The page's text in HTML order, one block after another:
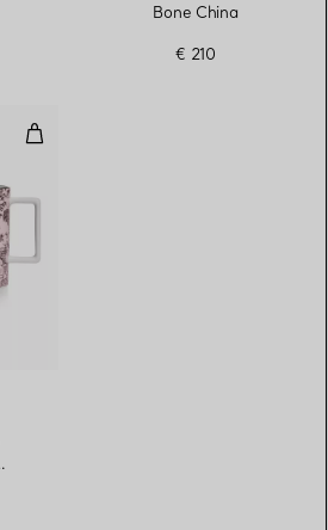
Bone China
€ 210
Mugs Set of Two, in Sapphire